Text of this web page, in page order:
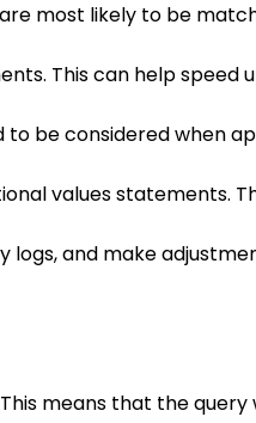
most likely to be
This can help
be considered when
values statements.
and make
This means that the